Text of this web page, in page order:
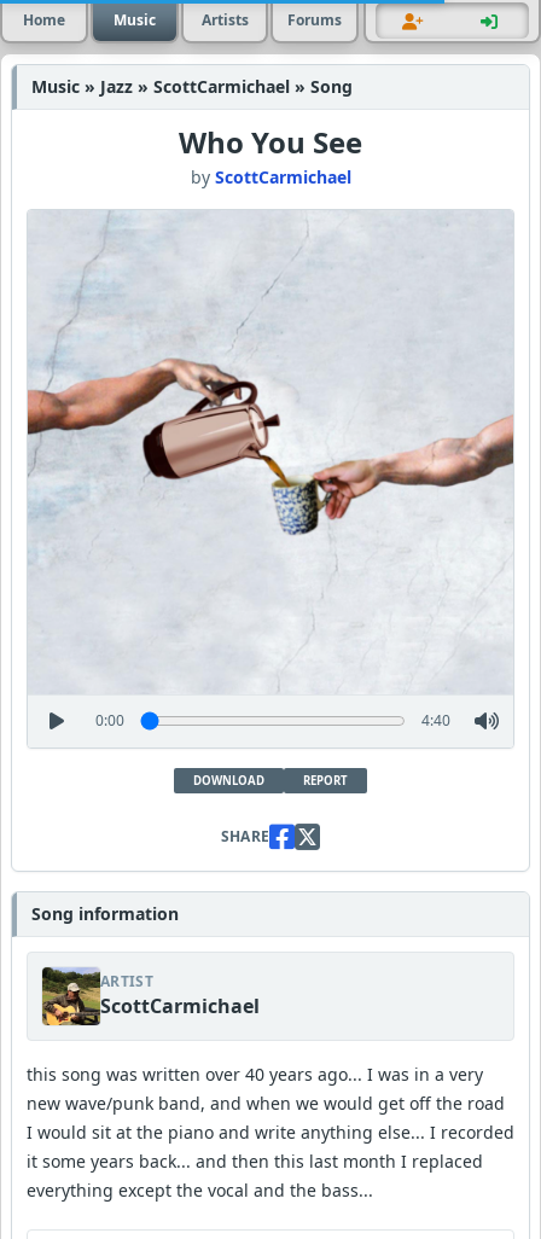
Home Music Artists Forums
Music » Jazz » ScottCarmichael » Song
Who You See
by ScottCarmichael
0:00 4:40
DOWNLOAD REPORT
SHARE
Song information
ARTIST
ScottCarmichael
this song was written over 40 years ago... I was in a very
new wave/punk band, and when we would get off the road
I would sit at the piano and write anything else... I recorded
it some years back... and then this last month I replaced
everything except the vocal and the bass...